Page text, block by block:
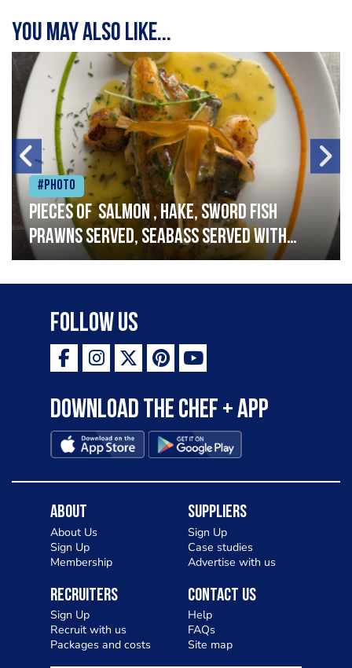
You may also like...
#Photo
Pieces of salmon , hake, sword fish
prawns served, seabass served with
garlic lemon butter sauce
Follow Us
Download the Chef + app
About
About Us
Sign Up
Membership
Suppliers
Sign Up
Case studies
Advertise with us
Recruiters
Sign Up
Recruit with us
Packages and costs
Contact Us
Help
FAQs
Site map